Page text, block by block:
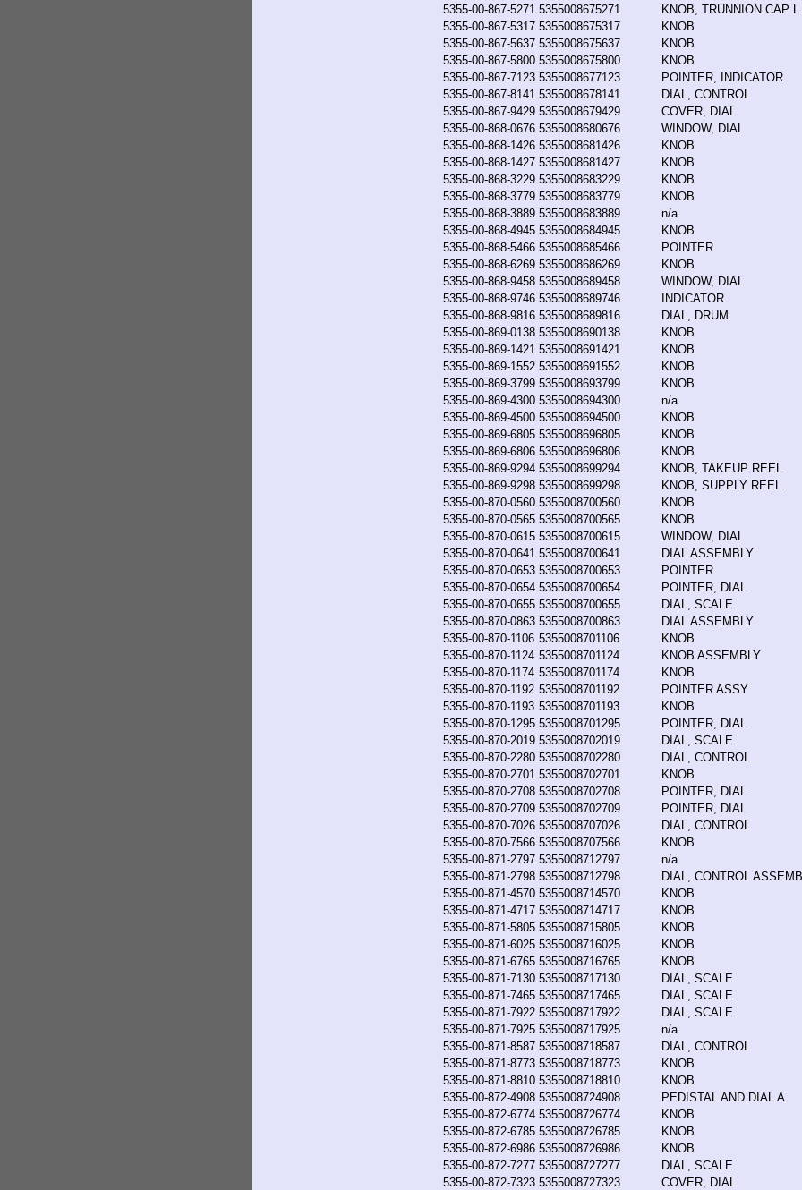
5355-00-867-5271 5355008675271
KNOB, TRUNNION CAP L
5355-00-867-5317 5355008675317
KNOB
5355-00-867-5637 5355008675637
KNOB
5355-00-867-5800 5355008675800
KNOB
5355-00-867-7123 5355008677123
POINTER, INDICATOR
5355-00-867-8141 5355008678141
DIAL, CONTROL
5355-00-867-9429 5355008679429
COVER, DIAL
5355-00-868-0676 5355008680676
WINDOW, DIAL
5355-00-868-1426 5355008681426
KNOB
5355-00-868-1427 5355008681427
KNOB
5355-00-868-3229 5355008683229
KNOB
5355-00-868-3779 5355008683779
KNOB
5355-00-868-3889 5355008683889
n/a
5355-00-868-4945 5355008684945
KNOB
5355-00-868-5466 5355008685466
POINTER
5355-00-868-6269 5355008686269
KNOB
5355-00-868-9458 5355008689458
WINDOW, DIAL
5355-00-868-9746 5355008689746
INDICATOR
5355-00-868-9816 5355008689816
DIAL, DRUM
5355-00-869-0138 5355008690138
KNOB
5355-00-869-1421 5355008691421
KNOB
5355-00-869-1552 5355008691552
KNOB
5355-00-869-3799 5355008693799
KNOB
5355-00-869-4300 5355008694300
n/a
5355-00-869-4500 5355008694500
KNOB
5355-00-869-6805 5355008696805
KNOB
5355-00-869-6806 5355008696806
KNOB
5355-00-869-9294 5355008699294
KNOB, TAKEUP REEL
5355-00-869-9298 5355008699298
KNOB, SUPPLY REEL
5355-00-870-0560 5355008700560
KNOB
5355-00-870-0565 5355008700565
KNOB
5355-00-870-0615 5355008700615
WINDOW, DIAL
5355-00-870-0641 5355008700641
DIAL ASSEMBLY
5355-00-870-0653 5355008700653
POINTER
5355-00-870-0654 5355008700654
POINTER, DIAL
5355-00-870-0655 5355008700655
DIAL, SCALE
5355-00-870-0863 5355008700863
DIAL ASSEMBLY
5355-00-870-1106 5355008701106
KNOB
5355-00-870-1124 5355008701124
KNOB ASSEMBLY
5355-00-870-1174 5355008701174
KNOB
5355-00-870-1192 5355008701192
POINTER ASSY
5355-00-870-1193 5355008701193
KNOB
5355-00-870-1295 5355008701295
POINTER, DIAL
5355-00-870-2019 5355008702019
DIAL, SCALE
5355-00-870-2280 5355008702280
DIAL, CONTROL
5355-00-870-2701 5355008702701
KNOB
5355-00-870-2708 5355008702708
POINTER, DIAL
5355-00-870-2709 5355008702709
POINTER, DIAL
5355-00-870-7026 5355008707026
DIAL, CONTROL
5355-00-870-7566 5355008707566
KNOB
5355-00-871-2797 5355008712797
n/a
5355-00-871-2798 5355008712798
DIAL, CONTROL
5355-00-871-4570 5355008714570
KNOB
5355-00-871-4717 5355008714717
KNOB
5355-00-871-5805 5355008715805
KNOB
5355-00-871-6025 5355008716025
KNOB
5355-00-871-6765 5355008716765
KNOB
5355-00-871-7130 5355008717130
DIAL, SCALE
5355-00-871-7465 5355008717465
DIAL, SCALE
5355-00-871-7922 5355008717922
DIAL, SCALE
5355-00-871-7925 5355008717925
n/a
5355-00-871-8587 5355008718587
DIAL, CONTROL
5355-00-871-8773 5355008718773
KNOB
5355-00-871-8810 5355008718810
KNOB
5355-00-872-4908 5355008724908
PEDISTAL AND DIAL A
5355-00-872-6774 5355008726774
KNOB
5355-00-872-6785 5355008726785
KNOB
5355-00-872-6986 5355008726986
KNOB
5355-00-872-7277 5355008727277
DIAL, SCALE
5355-00-872-7323 5355008727323
COVER, DIAL